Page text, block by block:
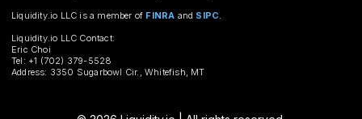
Liquidity.io LLC is a member of FINRA and SIPC.
Liquidity.io LLC Contact:
Eric Choi
Tel: +1 (702) 379-5528
Address: 3350 Sugarbowl Cir., Whitefish, MT